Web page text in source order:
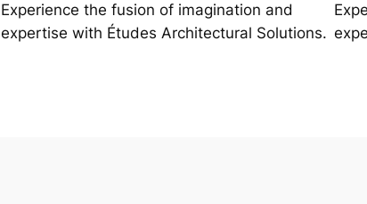
Experience the fusion of imagination and
expertise with Études Architectural Solutions.